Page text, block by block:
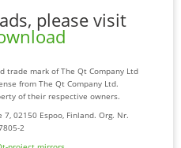
please visit
mark of The Qt Company Ltd
from The Qt Company Ltd.
of their respective owners.
02150 Espoo, Finland. Org. Nr.
2